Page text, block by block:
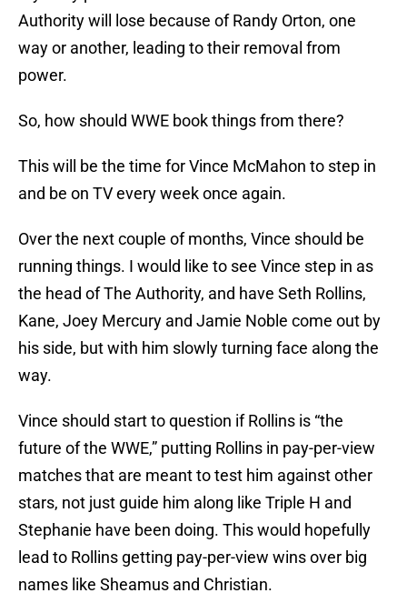
Authority will lose because of Randy Orton, one
way or another, leading to their removal from
power.
So, how should WWE book things from there?
This will be the time for Vince McMahon to step in
and be on TV every week once again.
Over the next couple of months, Vince should be
running things. I would like to see Vince step in as
the head of The Authority, and have Seth Rollins,
Kane, Joey Mercury and Jamie Noble come out by
his side, but with him slowly turning face along the
way.
Vince should start to question if Rollins is “the
future of the WWE,” putting Rollins in pay-per-view
matches that are meant to test him against other
stars, not just guide him along like Triple H and
Stephanie have been doing. This would hopefully
lead to Rollins getting pay-per-view wins over big
names like Sheamus and Christian.